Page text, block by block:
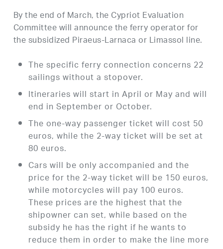
By the end of March, the Cypriot Evaluation
Committee will announce the ferry operator for
the subsidized Piraeus-Larnaca or Limassol line.
The specific ferry connection concerns 22
sailings without a stopover.
Itineraries will start in April or May and will
end in September or October.
The one-way passenger ticket will cost 50
euros, while the 2-way ticket will be set at
80 euros.
Cars will be only accompanied and the
price for the 2-way ticket will be 150 euros,
while motorcycles will pay 100 euros.
These prices are the highest that the
shipowner can set, while based on the
subsidy he has the right if he wants to
reduce them in order to make the line more